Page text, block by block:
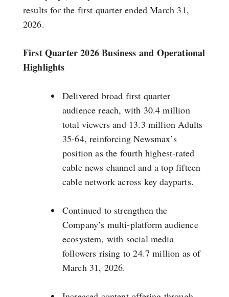
results for the first quarter ended March 31,
2026.
First Quarter 2026 Business and Operational
Highlights
Delivered broad first quarter
audience reach, with 30.4 million
total viewers and 13.3 million Adults
35-64, reinforcing Newsmax’s
position as the fourth highest-rated
cable news channel and a top fifteen
cable network across key dayparts.
Continued to strengthen the
Company’s multi-platform audience
ecosystem, with social media
followers rising to 24.7 million as of
March 31, 2026.